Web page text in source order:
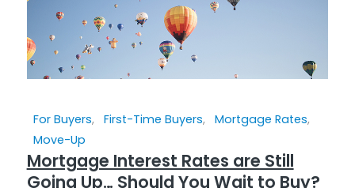
For Buyers, First-Time Buyers, Mortgage Rates,
Move-Up
Mortgage Interest Rates are Still
Going Up… Should You Wait to Buy?